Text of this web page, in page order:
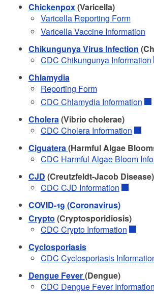
Chickenpox(Varicella)
Varicella Reporting Form
Varicella Vaccine Information
Chikungunya Virus Infection
CDC Chikungunya Information
Chlamydia
Reporting Form
CDC Chlamydia Information
Cholera (Vibrio cholerae)
CDC Cholera Information
Ciguatera (Harmful Algae
CDC Harmful Algae Bloom
CJD (Creutzfeldt-Jacob Disease)
CDC CJD Information
COVID-19 (Coronavirus)
Crypto (Cryptosporidiosis)
CDC Crypto Information
Cyclosporiasis
CDC Cyclosporiasis
Dengue Fever(Dengue)
CDC Dengue Fever Information